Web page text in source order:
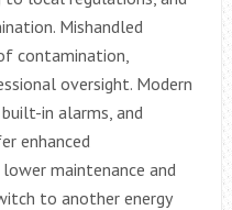
Mishandled
contamination,
oversight. Modern
in alarms, and
enhanced
maintenance and
to another energy